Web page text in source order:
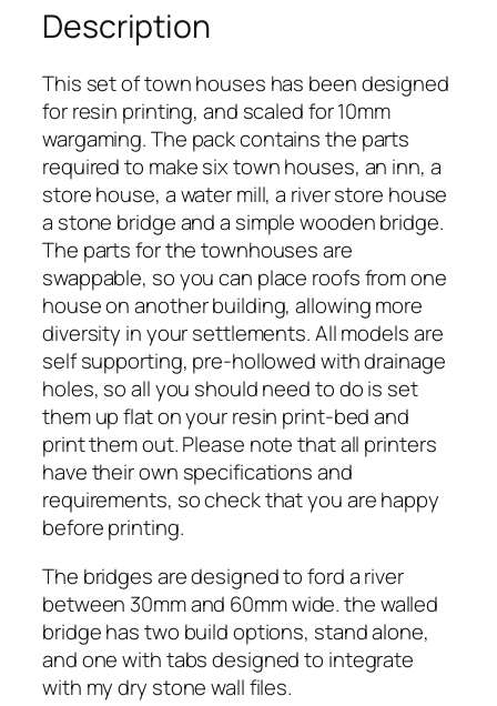
T
w
n
H
o
u
s
e
s
(
D
e
s
i
g
n
e
d
o
r
R
e
s
Description
This set of town houses has been designed
for resin printing, and scaled for 10mm
wargaming. The pack contains the parts
required to make six town houses, an inn, a
store house, a water mill, a river store house
a stone bridge and a simple wooden bridge.
The parts for the townhouses are
swappable, so you can place roofs from one
house on another building, allowing more
diversity in your settlements. All models are
self supporting, pre-hollowed with drainage
holes, so all you should need to do is set
them up flat on your resin print-bed and
print them out. Please note that all printers
have their own specifications and
requirements, so check that you are happy
before printing.
The bridges are designed to ford a river
between 30mm and 60mm wide. the walled
bridge has two build options, stand alone,
and one with tabs designed to integrate
with my dry stone wall files.